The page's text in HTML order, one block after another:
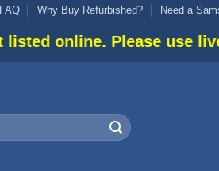
FAQ Why Buy Refurbished? Need a
Please use live chat or